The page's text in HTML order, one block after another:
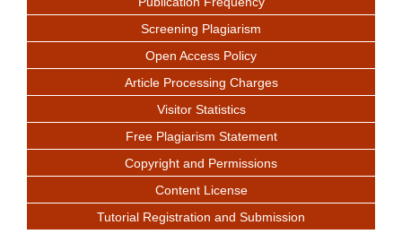
Screening Plagiarism
Open Access Policy
Article Processing Charges
Visitor Statistics
Free Plagiarism Statement
Copyright and Permissions
Content License
Tutorial Registration and Submission